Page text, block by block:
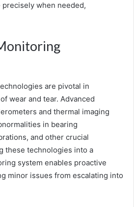
when needed,
are pivotal in
wear and tear. Advanced
and thermal imaging
in bearing
and other crucial
these technologies into a
system enables proactive
minor issues from escalating into